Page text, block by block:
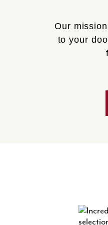
Our
to your